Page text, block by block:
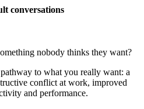
conversations
nobody thinks they want?
to what you really want: a
conflict at work, improved
and performance.